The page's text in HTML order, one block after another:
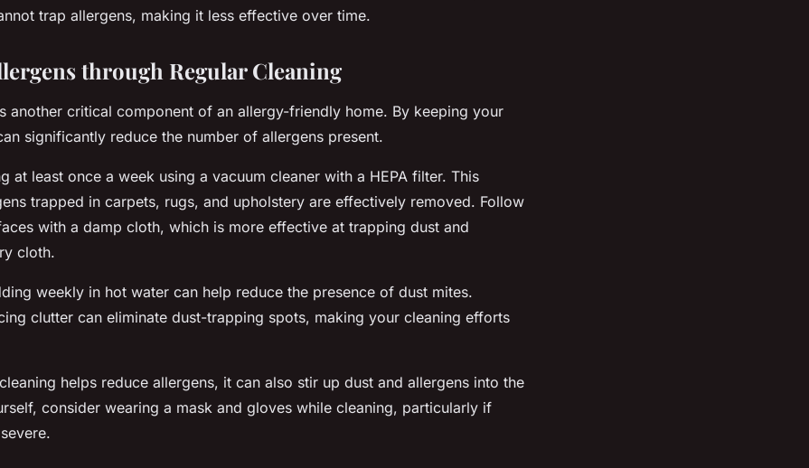
trap allergens, making it less effective over time.
through Regular Cleaning
another critical component of an allergy-friendly home. By keeping your
significantly reduce the number of allergens present.
at least once a week using a vacuum cleaner with a HEPA filter. This
trapped in carpets, rugs, and upholstery are effectively removed. Follow
with a damp cloth, which is more effective at trapping dust and
cloth.
weekly in hot water can help reduce the presence of dust mites.
clutter can eliminate dust-trapping spots, making your cleaning efforts
helps reduce allergens, it can also stir up dust and allergens into the
consider wearing a mask and gloves while cleaning, particularly if